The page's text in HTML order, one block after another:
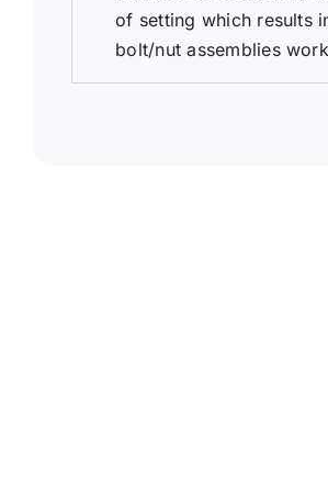
of setting which results
bolt/nut assemblies